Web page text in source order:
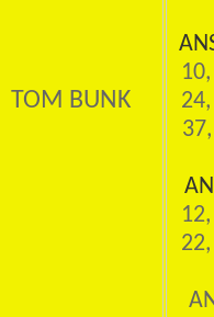
TOM BUNK